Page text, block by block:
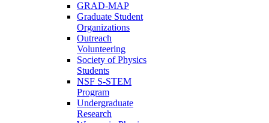
GRAD-MAP
Graduate Student
Organizations
Outreach
Volunteering
Society of Physics
Students
NSF S-STEM
Program
Undergraduate
Research